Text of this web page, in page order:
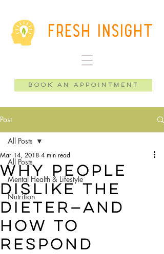
Book an Appointment
Fresh Insight
Post
All Posts
Mental Health & Lifestyle
Nutrition
All Posts
why people
dislike the
dieter—and
how to
respond
Mar 14, 2018 4 min read